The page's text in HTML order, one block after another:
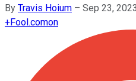
By Travis Hoium – Sep 23,
+Fool.comon